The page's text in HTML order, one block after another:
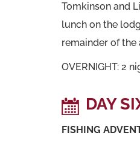
Tomkinson and
lunch on the
remainder of the
OVERNIGHT: 2
DAY
FISHING